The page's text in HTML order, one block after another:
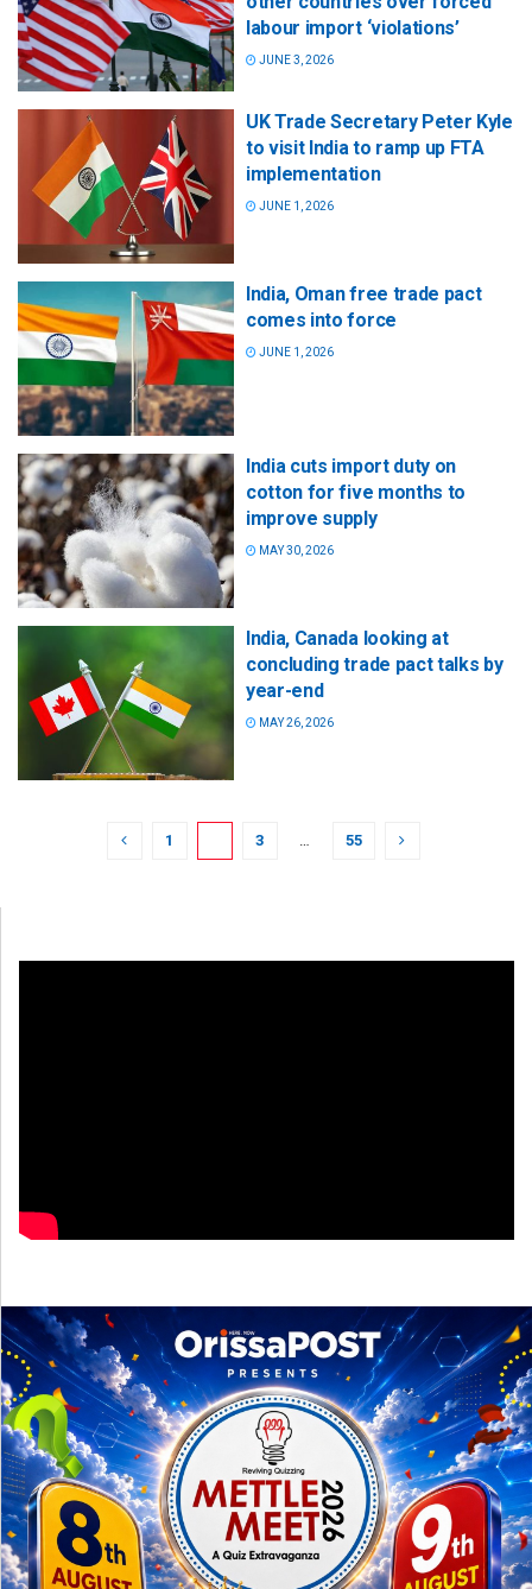
labour import ‘violations’
JUNE 3, 2026
UK Trade Secretary Peter Kyle
to visit India to ramp up FTA
implementation
JUNE 1, 2026
India, Oman free trade pact
comes into force
JUNE 1, 2026
India cuts import duty on
cotton for five months to
improve supply
MAY 30, 2026
India, Canada looking at
concluding trade pact talks by
year-end
MAY 26, 2026
1 3 … 55